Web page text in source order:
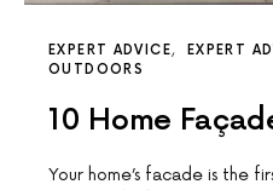
EXPERT ADVICE EXPERT
OUTDOORS
10 Home
Your home’s facade is the